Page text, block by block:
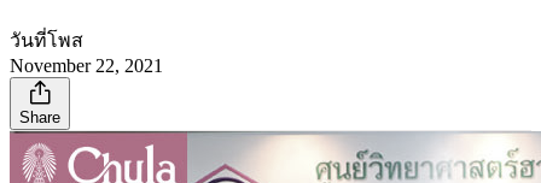
วันที่โพส
November 22, 2021
Share